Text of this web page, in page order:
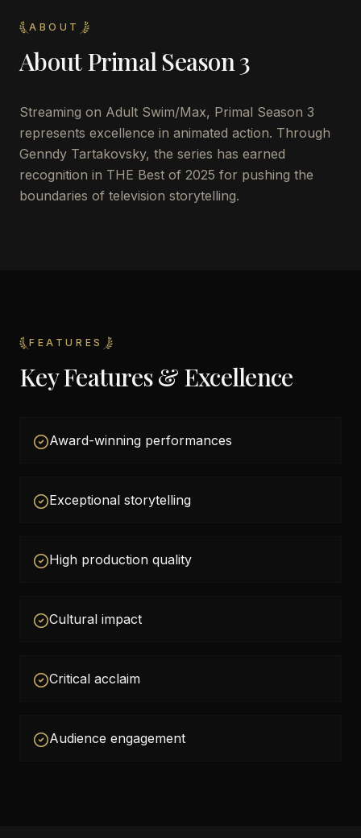
ABOUT
AboutPrimal Season 3
Streaming on Adult Swim/Max, Primal Season 3
represents excellence in animated action. Through
Genndy Tartakovsky, the series has earned
recognition in THE Best of 2025 for pushing the
boundaries of television storytelling.
FEATURES
Key Features & Excellence
Award-winning performances
Exceptional storytelling
High production quality
Cultural impact
Critical acclaim
Audience engagement